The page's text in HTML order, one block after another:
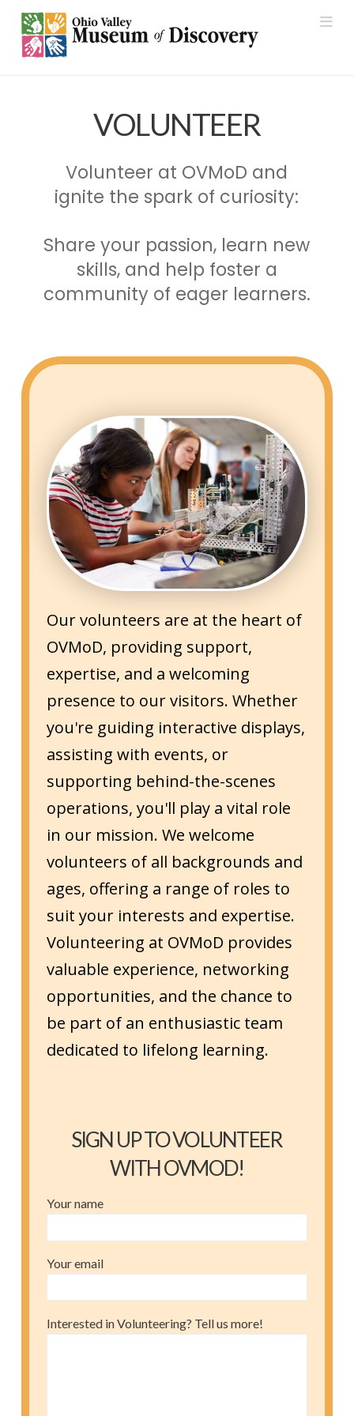
VOLUNTEER
Volunteer at OVMoD and
ignite the spark of curiosity:
Share your passion, learn new
skills, and help foster a
community of eager learners.
Our volunteers are at the heart of
OVMoD, providing support,
expertise, and a welcoming
presence to our visitors. Whether
you're guiding interactive displays,
assisting with events, or
supporting behind-the-scenes
operations, you'll play a vital role
in our mission. We welcome
volunteers of all backgrounds and
ages, offering a range of roles to
suit your interests and expertise.
Volunteering at OVMoD provides
valuable experience, networking
opportunities, and the chance to
be part of an enthusiastic team
dedicated to lifelong learning.
SIGN UP TO VOLUNTEER
WITH OVMOD!
Your name
Your email
Interested in Volunteering? Tell us more!